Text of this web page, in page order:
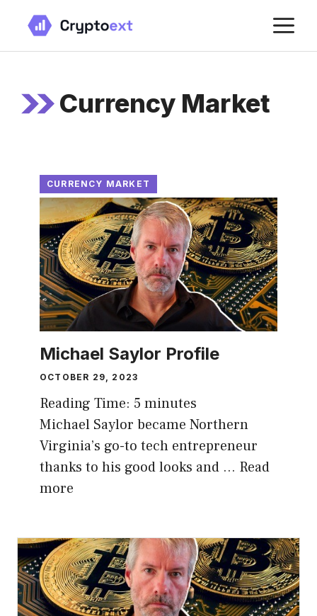
content
Currency Market
CURRENCY MARKET
Michael Saylor Profile
OCTOBER 29, 2023
Reading Time: 5 minutes
Michael Saylor became Northern
Virginia’s go-to tech entrepreneur
thanks to his good looks and … Read
more